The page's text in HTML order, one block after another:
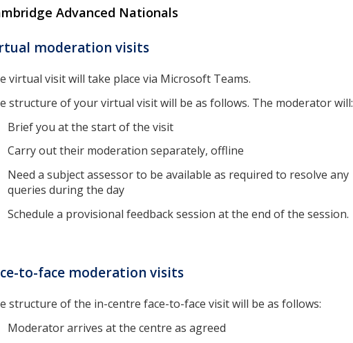
Advanced Nationals
moderation visits
virtual visit will take place via Microsoft Teams.
structure of your virtual visit will be as follows. The moderator will:
Brief you at the start of the visit
Carry out their moderation separately, offline
Need a subject assessor to be available as required to resolve any
queries during the day
Schedule a provisional feedback session at the end of the session.
to-face moderation visits
structure of the in-centre face-to-face visit will be as follows:
Moderator arrives at the centre as agreed